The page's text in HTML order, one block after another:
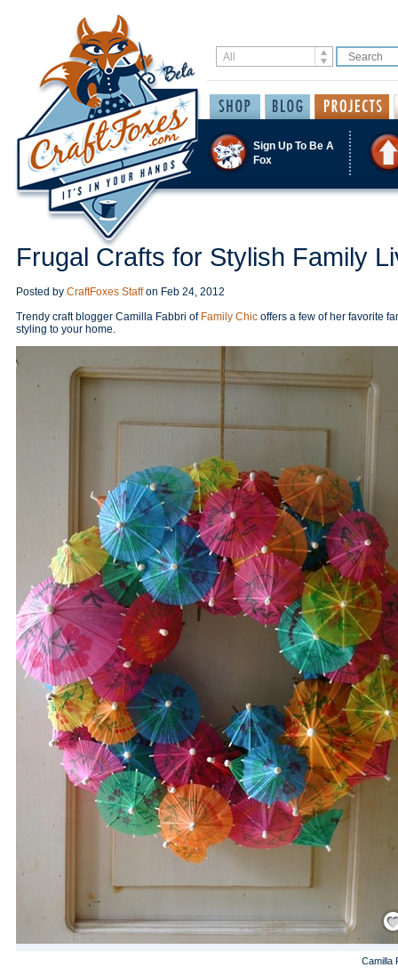
Sign Up To Be A
Fox
Frugal Crafts for Stylish Family
Posted by CraftFoxes Staffon Feb 24, 2012
Trendy craft blogger Camilla Fabbri of Family Chic offers a few of her favorite
styling to your home.
Camilla